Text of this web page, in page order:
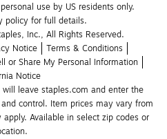
use by US residents only.
policy for full details.
Inc., All Rights Reserved.
Notice
Terms & Conditions
or Share My Personal Information
Notice
leave staples.com and enter the
control. Item prices may vary from
Available in select zip codes or